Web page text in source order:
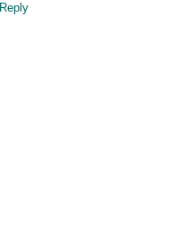
Reply